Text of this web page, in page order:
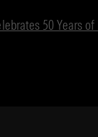
50 Years